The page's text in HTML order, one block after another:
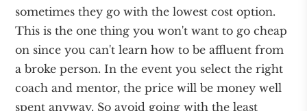
sometimes they go with the lowest cost option.
This is the one thing you won't want to go cheap
on since you can't learn how to be affluent from
a broke person. In the event you select the right
coach and mentor, the price will be money well
spent anyway. So avoid going with the least